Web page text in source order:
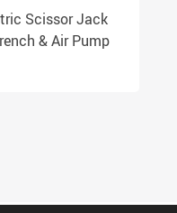
Scissor Jack
& Air Pump